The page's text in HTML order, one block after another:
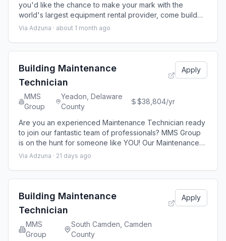
you'd like the chance to make your mark with the
world's largest equipment rental provider, come build
your future with United Rentals With minimal direct
maintenance and repair of all Mobile Storage rental fleet
office trailers, a
Via Adzuna · about 1 month ago
Building Maintenance
Technician
MMS
Group
Yeadon, Delaware
County
$38,804/yr
Apply
Are you an experienced Maintenance Technician ready
to join our fantastic team of professionals? MMS Group
is on the hunt for someone like YOU! Our Maintenance
technicians are responsible for the maintenance
turns. MMS Group is seeking an experienced B uilding
property located in Philadelphia, PA
Via Adzuna · 21 days ago
Building Maintenance
Technician
MMS
Group
South Camden, Camden
County
Apply